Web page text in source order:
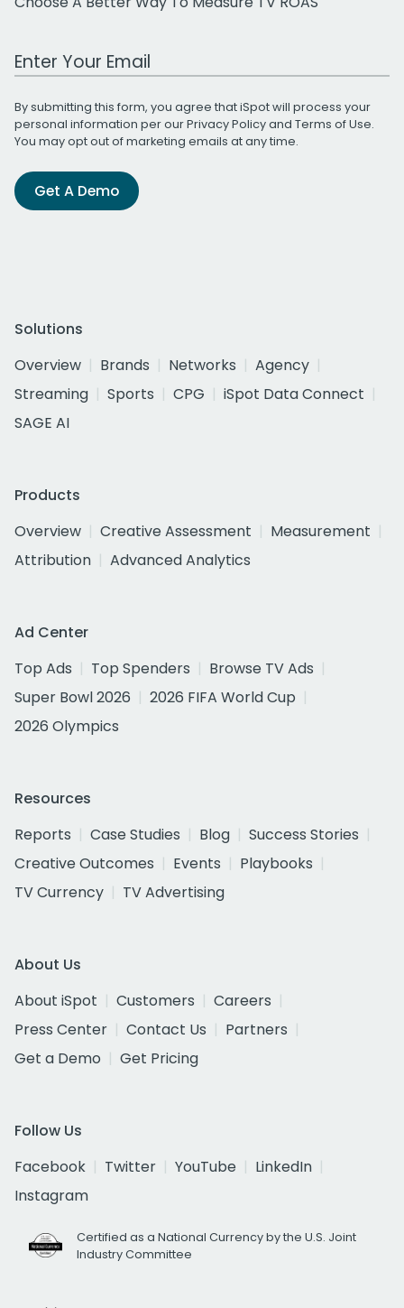
Work Email Address
By submitting this form, you agree that iSpot will process your
personal information per ourPrivacy Policyand Terms of Use.
You may opt out of marketing emails at any time.
Get A Demo
Solutions
Overview
Brands Networks
Agency
Streaming
Sports CPG
iSpot Data Connect
SAGE AI
Products
Overview
Creative Assessment
Measurement
Attribution
Advanced Analytics
Ad Center
Top Ads
Top Spenders
Browse TV Ads
Super Bowl 2026
2026 FIFA World Cup
2026 Olympics
Resources
Reports
Case Studies Blog
Success Stories
Creative Outcomes
Events
Playbooks
TV Currency
TV Advertising
About Us
About iSpot
Customers
Careers
Press Center
Contact Us
Partners
Get a Demo
Get Pricing
Follow Us
Facebook
Twitter YouTube
LinkedIn
Instagram
Certified as a National Currency by the U.S. Joint
Industry Committee